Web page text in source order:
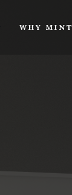
WHY MINT